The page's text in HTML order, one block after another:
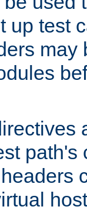
up test
may
path's